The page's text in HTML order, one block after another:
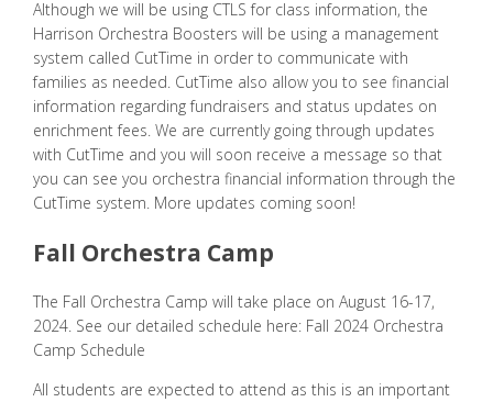
Although we will be using CTLS for class information, the
Harrison Orchestra Boosters will be using a management
system called CutTime in order to communicate with
families as needed. CutTime also allow you to see financial
information regarding fundraisers and status updates on
enrichment fees. We are currently going through updates
with CutTime and you will soon receive a message so that
you can see you orchestra financial information through the
CutTime system. More updates coming soon!
Fall Orchestra Camp
The Fall Orchestra Camp will take place on August 16-17,
2024. See our detailed schedule here: Fall 2024 Orchestra
Camp Schedule
All students are expected to attend as this is an important